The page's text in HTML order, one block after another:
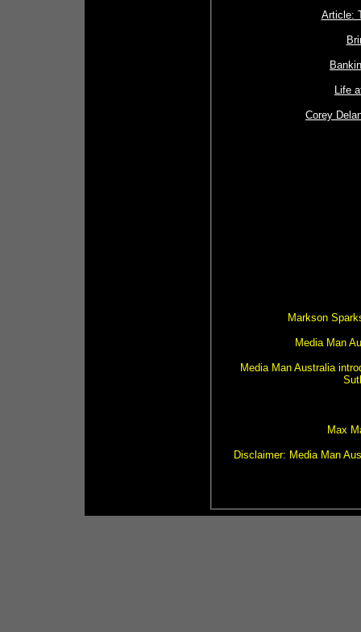
Article:
Life
Corey
Markson
Media Man
Media Man Australia
Max
Disclaimer: Media Man